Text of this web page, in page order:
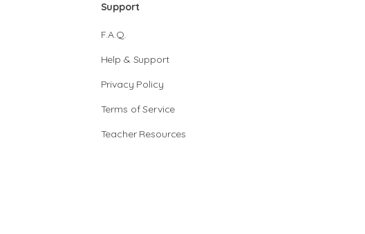
Support
F.A.Q.
Help & Support
Privacy Policy
Terms of Service
Teacher Resources